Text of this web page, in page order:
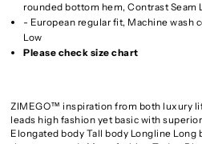
rounded bottom hem, Contrast Seam
- European regular fit, Machine wash
Low
Please check size chart
ZIMEGO™ inspiration from both luxury
leads high fashion yet basic with
Elongated body Tall body Longline Long